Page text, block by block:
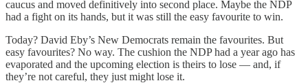
caucus and moved definitively into second place. Maybe the NDP
had a fight on its hands, but it was still the easy favourite to win.
Today? David Eby’s New Democrats remain the favourites. But
easy favourites? No way. The cushion the NDP had a year ago has
evaporated and the upcoming election is theirs to lose — and, if
they’re not careful, they just might lose it.